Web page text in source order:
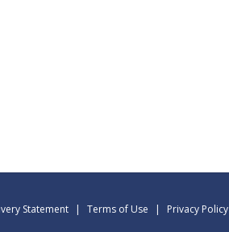
Statement | Terms of Use | Privacy Policy